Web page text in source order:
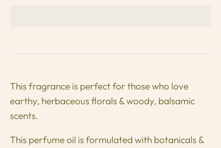
This fragrance is perfect for those who love
earthy, herbaceous florals & woody, balsamic
scents.
This perfume oil is formulated with botanicals &